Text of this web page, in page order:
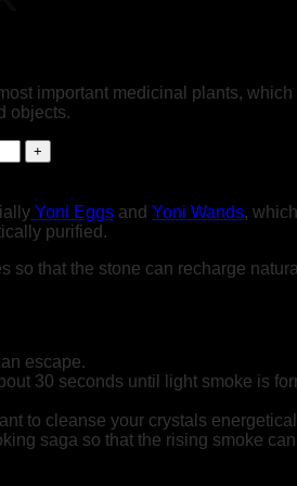
important medicinal plants,
objects.
Yoni Eggs and Yoni Wands,
purified.
that the stone can recharge
escape.
30 seconds until light smoke is
to cleanse your crystals
saga so that the rising smoke